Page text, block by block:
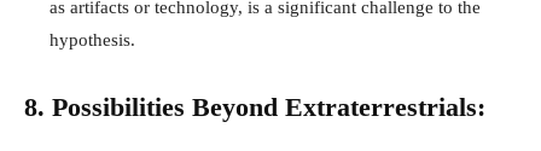
as artifacts or technology, is a significant challenge to the
hypothesis.
8. Possibilities Beyond Extraterrestrials: